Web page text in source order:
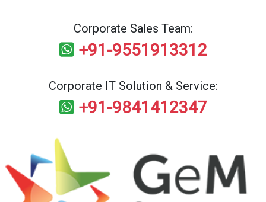
Corporate Sales Team:
+91-9551913312
Corporate IT Solution & Service:
+91-9841412347